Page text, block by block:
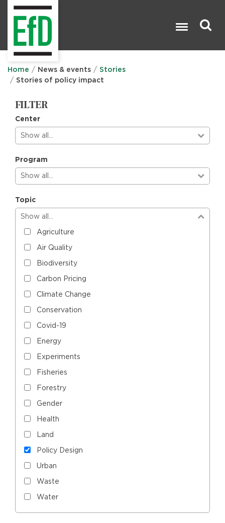
Home News & events
Stories
Stories of policy impact
FILTER
Center
Show all…
Program
Show all…
Topic
Show all…
Agriculture
Air Quality
Biodiversity
Carbon Pricing
Climate Change
Conservation
Covid-19
Energy
Experiments
Fisheries
Forestry
Gender
Health
Land
Policy Design
Urban
Waste
Water